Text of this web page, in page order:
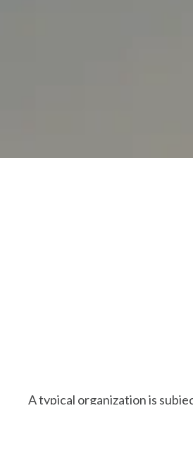
A typical organization is